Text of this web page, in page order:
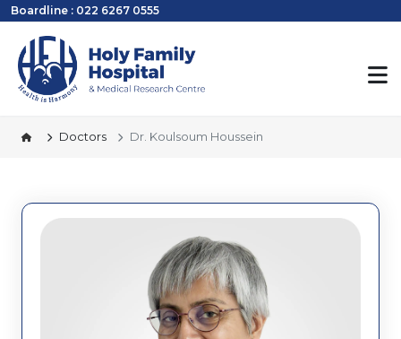
Boardline : 022 6267 0555
Doctors Dr. Koulsoum Houssein